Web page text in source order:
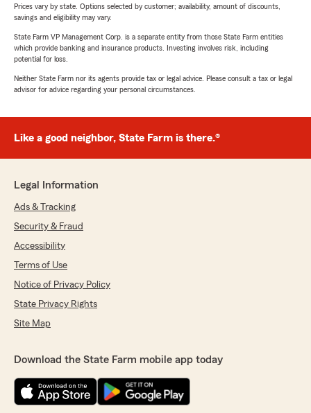
Prices vary by state. Options selected by customer; availability, amount of discounts,
savings and eligibility may vary.
State Farm VP Management Corp. is a separate entity from those State Farm entities
which provide banking and insurance products. Investing involves risk, including
potential for loss.
Neither State Farm nor its agents provide tax or legal advice. Please consult a tax or legal
advisor for advice regarding your personal circumstances.
Like a good neighbor, State Farm is there.®
Legal Information
Ads & Tracking
Security & Fraud
Accessibility
Terms of Use
Notice of Privacy Policy
State Privacy Rights
Site Map
Download the State Farm mobile app today